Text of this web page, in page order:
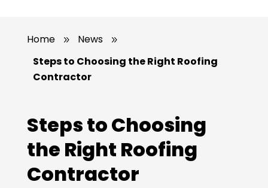
Home 9 News 9
Steps to Choosing the Right Roofing
Contractor
Steps to Choosing
the Right Roofing
Contractor